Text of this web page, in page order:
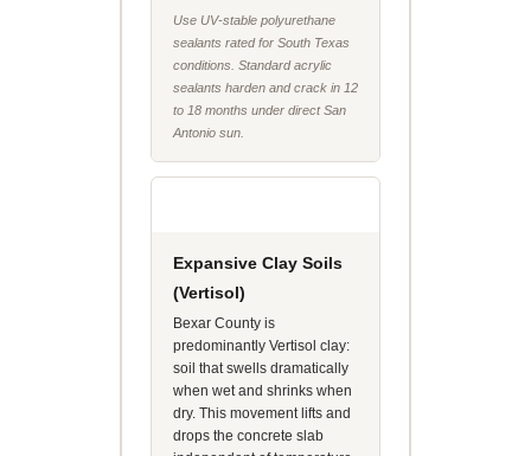
Use UV-stable polyurethane
sealants rated for South Texas
conditions. Standard acrylic
sealants harden and crack in 12
to 18 months under direct San
Antonio sun.
Expansive Clay Soils
(Vertisol)
Bexar County is
predominantly Vertisol clay:
soil that swells dramatically
when wet and shrinks when
dry. This movement lifts and
drops the concrete slab